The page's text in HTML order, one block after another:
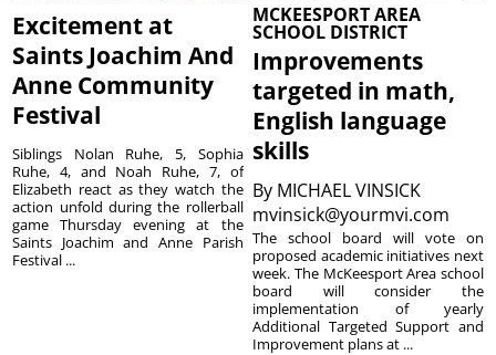
Excitement at
Saints Joachim And
Anne Community
Festival
Siblings Nolan Ruhe, 5, Sophia
Ruhe, 4, and Noah Ruhe, 7, of
Elizabeth react as they watch the
action unfold during the rollerball
game Thursday evening at the
Saints Joachim and Anne Parish
Festival ...
MCKEESPORT AREA
SCHOOL DISTRICT
Improvements
targeted in math,
English language
skills
By MICHAEL VINSICK
mvinsick@yourmvi.com
The school board will vote on
proposed academic initiatives next
week. The McKeesport Area school
board will consider the
implementation of yearly
Additional Targeted Support and
Improvement plans at ...